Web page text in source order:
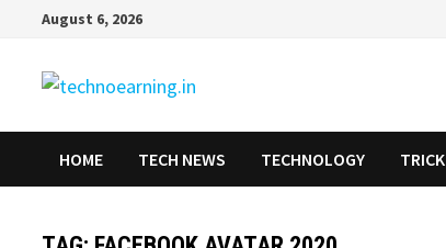
content
August 6, 2026
HOME TECH NEWS TECHNOLOGY TRICK